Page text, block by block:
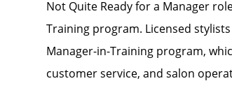
Not Quite Ready for a Manager
Training program. Licensed
Manager-in-Training program,
customer service, and salon